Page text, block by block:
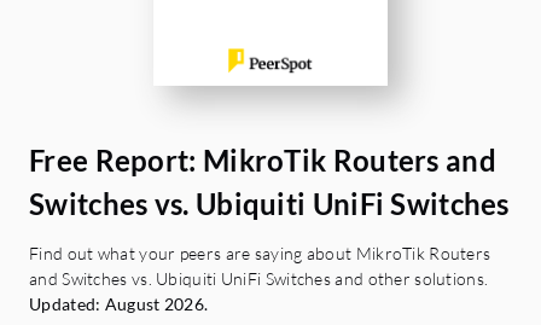
Free Report: MikroTik Routers and
Switches vs. Ubiquiti UniFi Switches
Find out what your peers are saying about MikroTik Routers
and Switches vs. Ubiquiti UniFi Switches and other solutions.
Updated: August 2026.